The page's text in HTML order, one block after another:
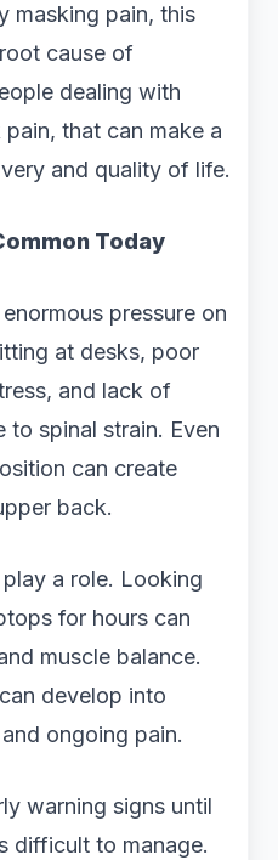
masking pain, this
cause of
dealing with
that can make a
and quality of life.
Today
pressure on
at desks, poor
and lack of
to spinal strain. Even
can create
back.
a role. Looking
for hours can
muscle balance.
develop into
ongoing pain.
warning signs until
difficult to manage.